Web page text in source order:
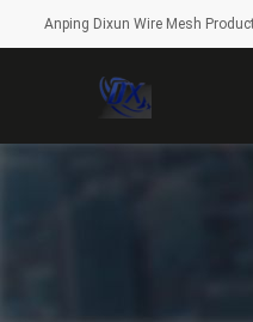
Anping Dixun Wire Mesh